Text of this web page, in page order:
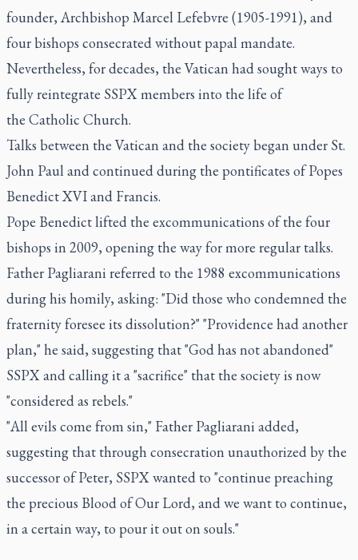
founder, Archbishop Marcel Lefebvre (1905-1991), and
four bishops consecrated without papal mandate.
Nevertheless, for decades, the Vatican had sought ways to
fully reintegrate SSPX members into the life of
the Catholic Church.
Talks between the Vatican and the society began under St.
John Paul and continued during the pontificates of Popes
Benedict XVI and Francis.
Pope Benedict lifted the excommunications of the four
bishops in 2009, opening the way for more regular talks.
Father Pagliarani referred to the 1988 excommunications
during his homily, asking: "Did those who condemned the
fraternity foresee its dissolution?" "Providence had another
plan," he said, suggesting that "God has not abandoned"
SSPX and calling it a "sacrifice" that the society is now
"considered as rebels."
"All evils come from sin," Father Pagliarani added,
suggesting that through consecration unauthorized by the
successor of Peter, SSPX wanted to "continue preaching
the precious Blood of Our Lord, and we want to continue,
in a certain way, to pour it out on souls."